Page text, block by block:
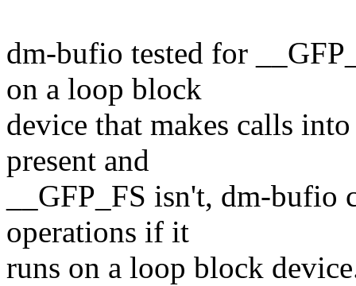
dm-bufio tested for
on a loop block
device that makes calls
present and
__GFP_FS isn't, dm-
operations if it
runs on a loop block